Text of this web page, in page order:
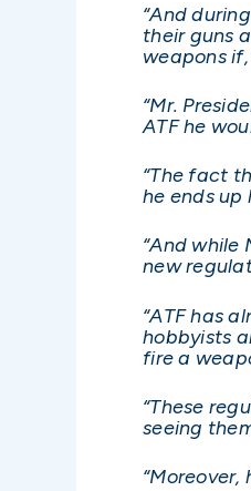
“And
their guns
weapons
“Mr.
ATF he
“The fact
he ends up
“And while
new
“ATF has
hobbyists
fire a
“These
seeing